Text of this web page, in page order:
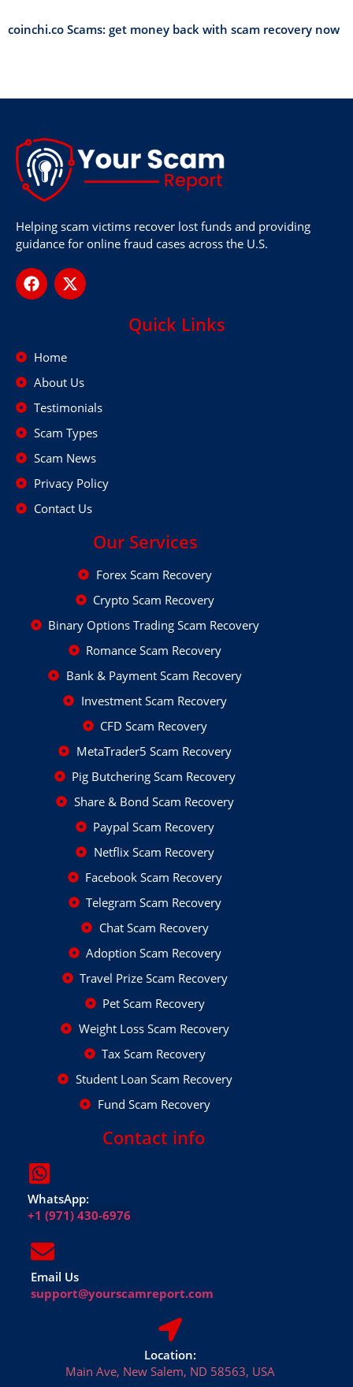
coinchi.co Scams: get money back with scam recovery now
Helping scam victims recover lost funds and providing
guidance for online fraud cases across the U.S.
Quick Links
Home
About Us
Testimonials
Scam Types
Scam News
Privacy Policy
Contact Us
Our Services
Forex Scam Recovery
Crypto Scam Recovery
Binary Options Trading Scam Recovery
Romance Scam Recovery
Bank & Payment Scam Recovery
Investment Scam Recovery
CFD Scam Recovery
MetaTrader5 Scam Recovery
Pig Butchering Scam Recovery
Share & Bond Scam Recovery
Paypal Scam Recovery
Netflix Scam Recovery
Facebook Scam Recovery
Telegram Scam Recovery
Chat Scam Recovery
Adoption Scam Recovery
Travel Prize Scam Recovery
Pet Scam Recovery
Weight Loss Scam Recovery
Tax Scam Recovery
Student Loan Scam Recovery
Fund Scam Recovery
Contact info
WhatsApp:
+1 (971) 430-6976
Email Us
support@yourscamreport.com
Location:
Main Ave, New Salem, ND 58563, USA